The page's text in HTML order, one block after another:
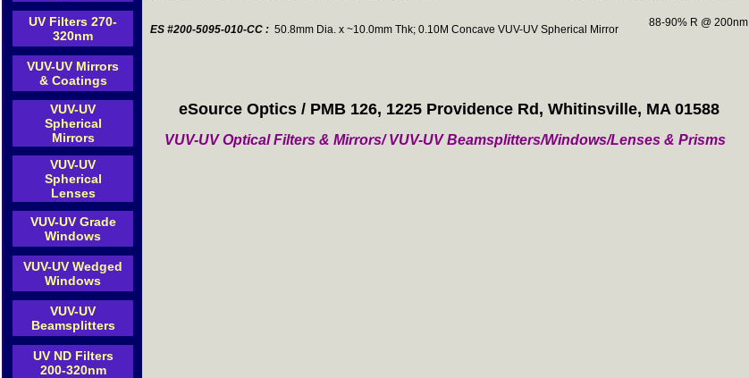
UV Filters 270-
320nm
VUV-UV Mirrors
& Coatings
VUV-UV
Spherical
Mirrors
VUV-UV
Spherical
Lenses
VUV-UV Grade
Windows
VUV-UV Wedged
Windows
VUV-UV
Beamsplitters
UV ND Filters
200-320nm
ES #200-5095-010-CC : 50.8mm Dia. x ~10.0mm Thk; 0.10M Concave VUV-UV Spherical Mirror
88-90% R @ 200nm
eSource Optics / PMB 126, 1225 Providence Rd, Whitinsville, MA 01588
VUV-UV Optical Filters & Mirrors/ VUV-UV Beamsplitters/Windows/Lenses & Prisms